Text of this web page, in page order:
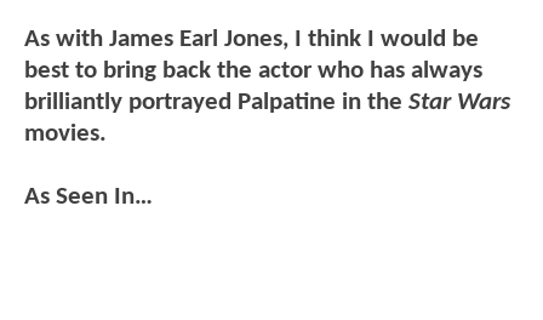
As with James Earl Jones, I think I would be
best to bring back the actor who has always
brilliantly portrayed Palpatine in the Star Wars
movies.
As Seen In…